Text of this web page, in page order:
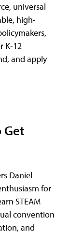
universal
high-
K-12
and apply
Get
Daniel
for
STEAM
convention
and